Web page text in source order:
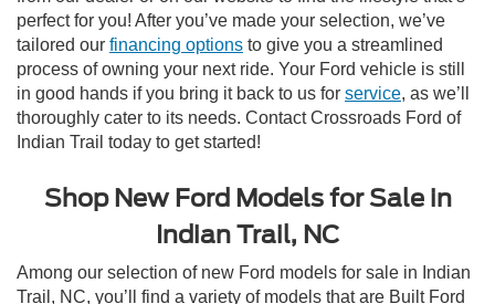
perfect for you! After you’ve made your selection, we’ve
tailored our financing options to give you a streamlined
process of owning your next ride. Your Ford vehicle is still
in good hands if you bring it back to us for service, as we’ll
thoroughly cater to its needs. Contact Crossroads Ford of
Indian Trail today to get started!
Shop New Ford Models for Sale in
Indian Trail, NC
Among our selection of new Ford models for sale in Indian
Trail, NC, you’ll find a variety of models that are Built Ford